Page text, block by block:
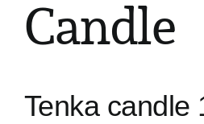
Candle
Tenka candle